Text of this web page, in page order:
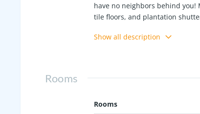
have no neighbors behind
tile floors, and plantation
laundry and a large adjacent
Show all description
Rooms
Rooms